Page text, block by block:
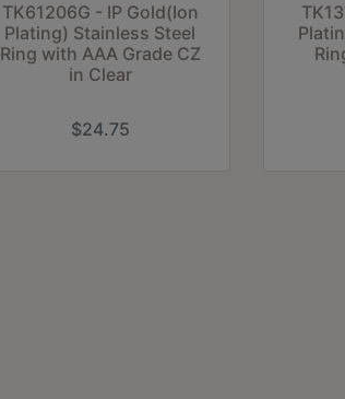
TK61206G - IP Gold(Ion
Plating) Stainless Steel
Ring with AAA Grade CZ
in Clear
$24.75